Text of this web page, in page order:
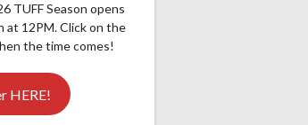
TUFF Season opens
at 12PM. Click on the
the time comes!
HERE!